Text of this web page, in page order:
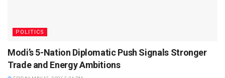
POLITICS
Modi’s 5-Nation Diplomatic Push Signals Stronger
Trade and Energy Ambitions